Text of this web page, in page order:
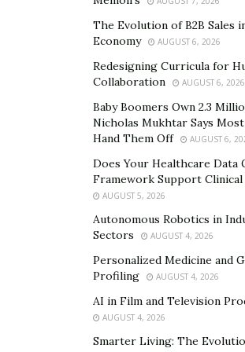
him a multi-millionaire empire. In
specialised in a range of investments
developments including apartment
units, business tech and residential
balanced portfolio and net assets in
Samuel Leeds shares his thoughts with
income, appreciation, and profits
benefits of investing in real estate
diversification, and leverage. You can
The Evolution of B2B Sales
Economy
AUGUST 6, 2026
Redesigning Curricula for
Collaboration
AUGUST 6, 2026
Baby Boomers Own 2.3
Nicholas Mukhtar Says Most
Hand Them Off
AUGUST 6,
Does Your Healthcare Data
Framework Support Clinical
AUGUST 5, 2026
Autonomous Robotics in
Sectors
AUGUST 4, 2026
Personalized Medicine and
Profiling
AUGUST 4, 2026
AI in Film and Television
AUGUST 4, 2026
Smarter Living: The